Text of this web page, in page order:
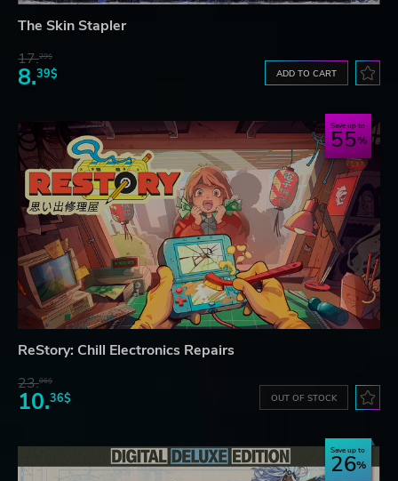
The Skin Stapler
17.29$
8.39$ ADD TO CART
Save up to
55
ReStory: Chill Electronics Repairs
23.06$
10.36$ OUT OF STOCK
Save up to
26